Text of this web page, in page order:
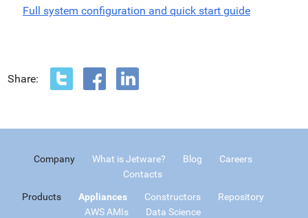
Full system configuration and quick start guide
Share:
Company What is Jetware? Blog
Careers
Contacts
Products Appliances Constructors
Repository
AWS AMIs
Data Science